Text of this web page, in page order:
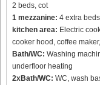
2 beds, cot
1 mezzanine: 4 extra beds
kitchen area: Electric
cooker hood, coffee
Bath/WC: Washing
underfloor heating
2xBath/WC: WC, wash